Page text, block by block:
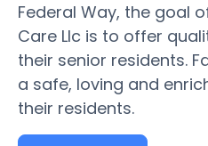
Federal Way, the goal
Care Llc is to offer
their senior residents.
a safe, loving and
their residents.